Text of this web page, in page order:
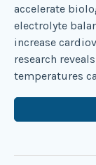
accelerate
electrolyte
increase
research
temperatures